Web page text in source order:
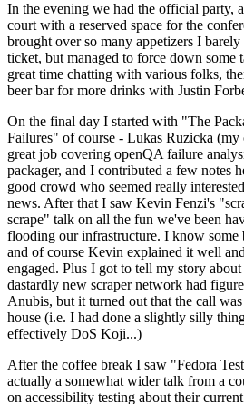
In the evening we had the official party,
court with a reserved space for the
brought over so many appetizers I barely
ticket, but managed to force down some
great time chatting with various folks,
beer bar for more drinks with Justin
On the final day I started with "The
Failures" of course - Lukas Ruzicka (my
great job covering openQA failure
packager, and I contributed a few notes
good crowd who seemed really
news. After that I saw Kevin Fenzi's
scrape" talk on all the fun we've been
flooding our infrastructure. I know some
and of course Kevin explained it well
engaged. Plus I got to tell my story
dastardly new scraper network had
Anubis, but it turned out that the call
house (i.e. I had done a slightly silly
effectively DoS Koji...)
After the coffee break I saw "Fedora
actually a somewhat wider talk from a
on accessibility testing about their